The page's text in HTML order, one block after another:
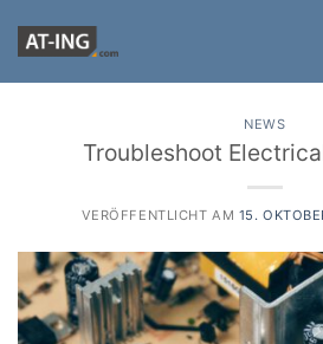
Inhalt
NEWS
Troubleshoot
VERÖFFENTLICHT AM 15.